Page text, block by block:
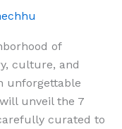
of
culture, and
unforgettable
unveil the 7
curated to